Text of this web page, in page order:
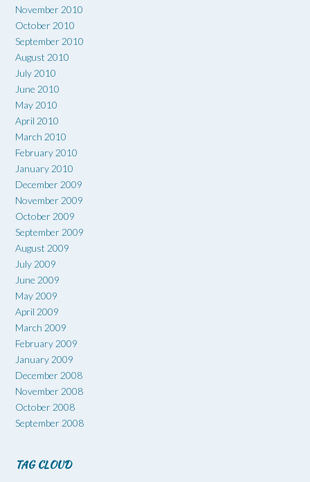
November 2010
October 2010
September 2010
August 2010
July 2010
June 2010
May 2010
April 2010
March 2010
February 2010
January 2010
December 2009
November 2009
October 2009
September 2009
August 2009
July 2009
June 2009
May 2009
April 2009
March 2009
February 2009
January 2009
December 2008
November 2008
October 2008
September 2008
TAG CLOUD